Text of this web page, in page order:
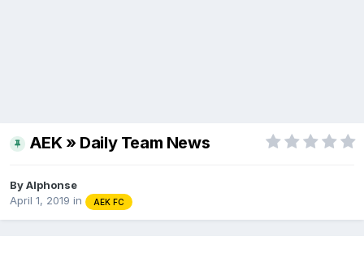
AEK » Daily Team News
ByAlphonse
April 1, 2019 in AEK FC